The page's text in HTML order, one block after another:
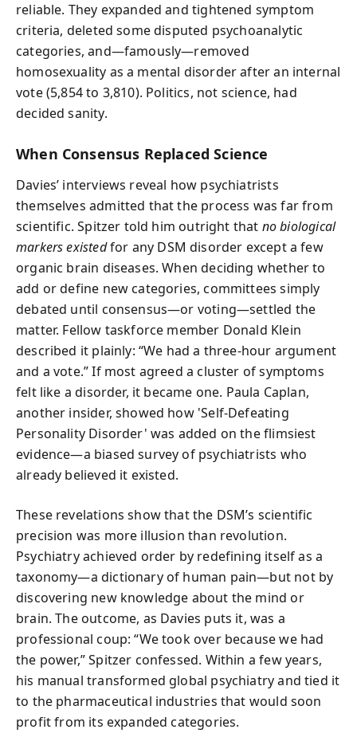
reliable. They expanded and tightened symptom
criteria, deleted some disputed psychoanalytic
categories, and—famously—removed
homosexuality as a mental disorder after an internal
vote (5,854 to 3,810). Politics, not science, had
decided sanity.
When Consensus Replaced Science
Davies’ interviews reveal how psychiatrists
themselves admitted that the process was far from
scientific. Spitzer told him outright that no biological
markers existedfor any DSM disorder except a few
organic brain diseases. When deciding whether to
add or define new categories, committees simply
debated until consensus—or voting—settled the
matter. Fellow taskforce member Donald Klein
described it plainly: “We had a three-hour argument
and a vote.” If most agreed a cluster of symptoms
felt like a disorder, it became one. Paula Caplan,
another insider, showed how 'Self-Defeating
Personality Disorder' was added on the flimsiest
evidence—a biased survey of psychiatrists who
already believed it existed.
These revelations show that the DSM’s scientific
precision was more illusion than revolution.
Psychiatry achieved order by redefining itself as a
taxonomy—a dictionary of human pain—but not by
discovering new knowledge about the mind or
brain. The outcome, as Davies puts it, was a
professional coup: “We took over because we had
the power,” Spitzer confessed. Within a few years,
his manual transformed global psychiatry and tied it
to the pharmaceutical industries that would soon
profit from its expanded categories.